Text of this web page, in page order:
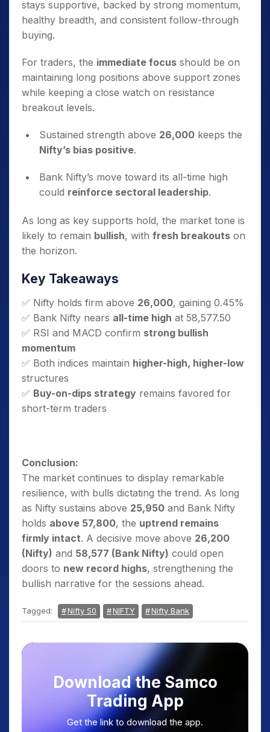
stays supportive, backed by strong momentum,
healthy breadth, and consistent follow-through
buying.
For traders, the immediate focus should be on
maintaining long positions above support zones
while keeping a close watch on resistance
breakout levels.
Sustained strength above 26,000 keeps the
Nifty’s bias positive.
Bank Nifty’s move toward its all-time high
could reinforce sectoral leadership.
As long as key supports hold, the market tone is
likely to remain bullish, with fresh breakouts on
the horizon.
Key Takeaways
✅ Nifty holds firm above 26,000, gaining 0.45%
✅ Bank Nifty nears all-time high at 58,577.50
✅ RSI and MACD confirm strong bullish
momentum
✅ Both indices maintain higher-high, higher-low
structures
✅ Buy-on-dips strategy remains favored for
short-term traders
Conclusion:
The market continues to display remarkable
resilience, with bulls dictating the trend. As long
as Nifty sustains above 25,950 and Bank Nifty
holds above 57,800, the uptrend remains
firmly intact. A decisive move above 26,200
(Nifty) and 58,577 (Bank Nifty) could open
doors to new record highs, strengthening the
bullish narrative for the sessions ahead.
Tagged: Nifty 50 NIFTY Nifty Bank
Download the Samco
Trading App
Get the link to download the app.